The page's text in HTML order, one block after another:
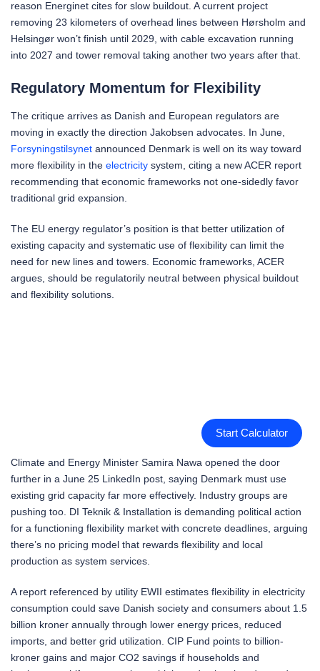
reason Energinet cites for slow buildout. A current project
removing 23 kilometers of overhead lines between Hørsholm and
Helsingør won’t finish until 2029, with cable excavation running
into 2027 and tower removal taking another two years after that.
Regulatory Momentum for Flexibility
The critique arrives as Danish and European regulators are
moving in exactly the direction Jakobsen advocates. In June,
Forsyningstilsynet announced Denmark is well on its way toward
more flexibility in the electricity system, citing a new ACER report
recommending that economic frameworks not one-sidedly favor
traditional grid expansion.
The EU energy regulator’s position is that better utilization of
existing capacity and systematic use of flexibility can limit the
need for new lines and towers. Economic frameworks, ACER
argues, should be regulatorily neutral between physical buildout
and flexibility solutions.
Start Calculator
Climate and Energy Minister Samira Nawa opened the door
further in a June 25 LinkedIn post, saying Denmark must use
existing grid capacity far more effectively. Industry groups are
pushing too. DI Teknik & Installation is demanding political action
for a functioning flexibility market with concrete deadlines, arguing
there’s no pricing model that rewards flexibility and local
production as system services.
A report referenced by utility EWII estimates flexibility in electricity
consumption could save Danish society and consumers about 1.5
billion kroner annually through lower energy prices, reduced
imports, and better grid utilization. CIP Fund points to billion-
kroner gains and major CO2 savings if households and